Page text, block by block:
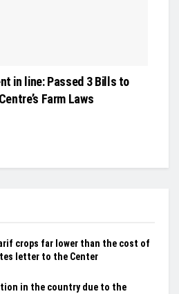
in line: Passed 3 Bills to
Farm Laws
crops far lower than the cost of
letter to the Center
in the country due to the